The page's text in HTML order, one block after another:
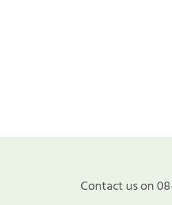
Contact us on